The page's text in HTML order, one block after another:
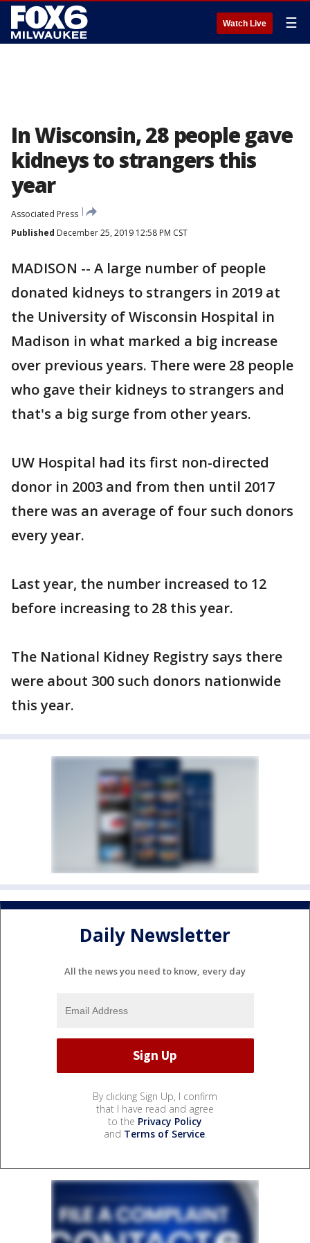
Watch Live ☰
In Wisconsin, 28 people gave
kidneys to strangers this
year
Associated Press
Published December 25, 2019 12:58 PM CST
MADISON -- A large number of people
donated kidneys to strangers in 2019 at
the University of Wisconsin Hospital in
Madison in what marked a big increase
over previous years. There were 28 people
who gave their kidneys to strangers and
that's a big surge from other years.
UW Hospital had its first non-directed
donor in 2003 and from then until 2017
there was an average of four such donors
every year.
Last year, the number increased to 12
before increasing to 28 this year.
The National Kidney Registry says there
were about 300 such donors nationwide
this year.
Daily Newsletter
All the news you need to know, every day
By clicking Sign Up, I confirm
that I have read and agree
to the Privacy Policy
and Terms of Service.